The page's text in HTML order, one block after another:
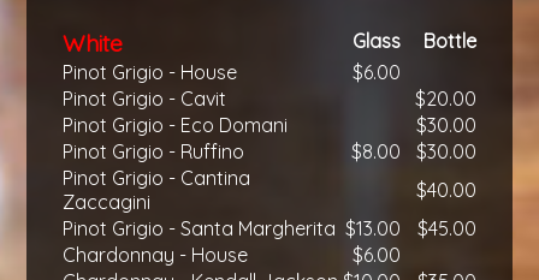
White Glass
Bottle
Pinot Grigio - House
$6.00
Pinot Grigio - Cavit
$20.00
Pinot Grigio - Eco Domani
$30.00
Pinot Grigio - Ruffino
$8.00
$30.00
Pinot Grigio - Cantina
Zaccagini
$40.00
Pinot Grigio - Santa Margherita $13.00
$45.00
Chardonnay - House
$6.00